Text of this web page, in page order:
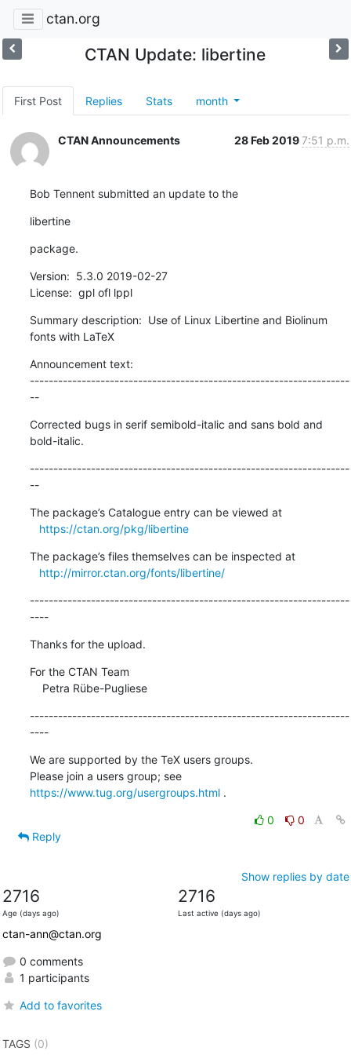
ctan.org
CTAN Update: libertine
First Post Replies Stats month
CTAN Announcements 28 Feb 20197:51 p.m.
Bob Tennent submitted an update to the
libertine
package.
Version:  5.3.0 2019-02-27
License:  gpl ofl lppl
Summary description:  Use of Linux Libertine and Biolinum
fonts with LaTeX
Announcement text:
--------------------------------------------------------------------
--
Corrected bugs in serif semibold-italic and sans bold and
bold-italic.
--------------------------------------------------------------------
--
The package’s Catalogue entry can be viewed at
https://ctan.org/pkg/libertine
The package’s files themselves can be inspected at
http://mirror.ctan.org/fonts/libertine/
--------------------------------------------------------------------
----
Thanks for the upload.
For the CTAN Team
    Petra Rübe-Pugliese
--------------------------------------------------------------------
----
We are supported by the TeX users groups.
Please join a users group; see
https://www.tug.org/usergroups.html .
0
0
Reply
Show replies by date
2716
Age (days ago)
2716
Last active (days ago)
ctan-ann@ctan.org
0 comments
1 participants
Add to favorites
TAGS (0)